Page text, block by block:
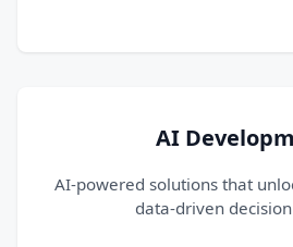
AI
AI-powered solutions that
data-driven